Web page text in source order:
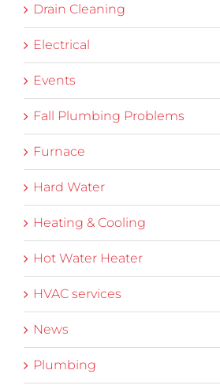
Drain Cleaning
Electrical
Events
Fall Plumbing Problems
Furnace
Hard Water
Heating & Cooling
Hot Water Heater
HVAC services
News
Plumbing